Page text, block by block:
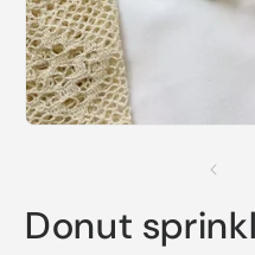
Donut